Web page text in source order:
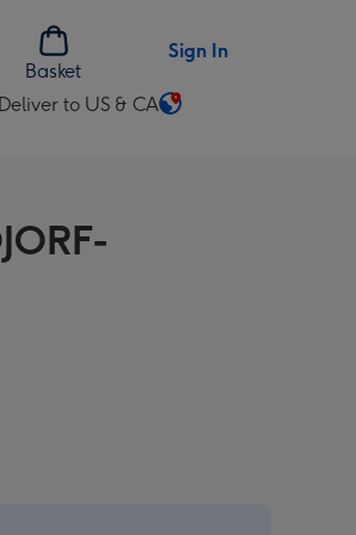
Basket
Sign In
Deliver to US & CA
Change
&